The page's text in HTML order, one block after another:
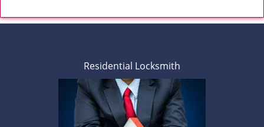
Residential Locksmith